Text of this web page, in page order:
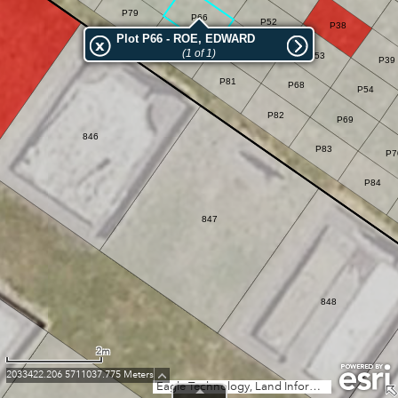
P84
P83
P82
P81
P80
P69
P68
P66
P54
P53
P52
P39
P38
848
P79
846
847
Eagle Technology, Land Information New Zealand, GEBCO, Community maps contributors
Plot P66 - ROE, EDWARD
(1 of 1)
2m
2033422.206 5711037.775 Meters